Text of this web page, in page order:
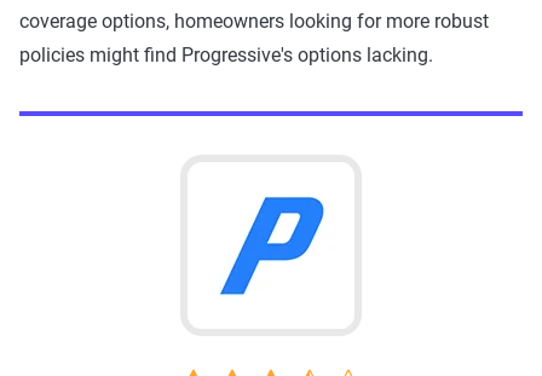
coverage options, homeowners looking for more robust
policies might find Progressive's options lacking.